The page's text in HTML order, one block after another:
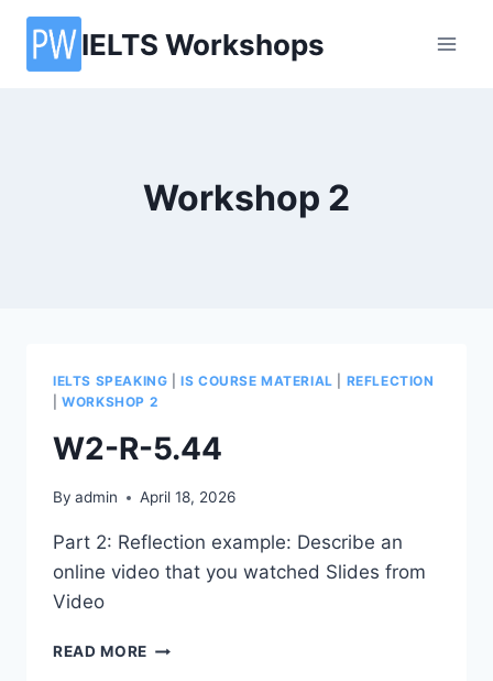
Skip
content
IELTS Workshops
Workshop 2
IELTS SPEAKING |IS COURSE MATERIAL
REFLECTION
|WORKSHOP 2
W2-R-5.44
By admin April 18, 2026
Part 2: Reflection example: Describe an
online video that you watched Slides from
Video
READ MORE W2-